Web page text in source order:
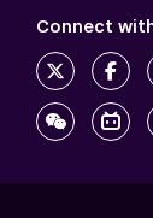
Connect